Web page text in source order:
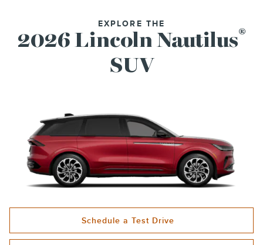
EXPLORE THE
2026 Lincoln Nautilus®
SUV
Schedule a Test Drive